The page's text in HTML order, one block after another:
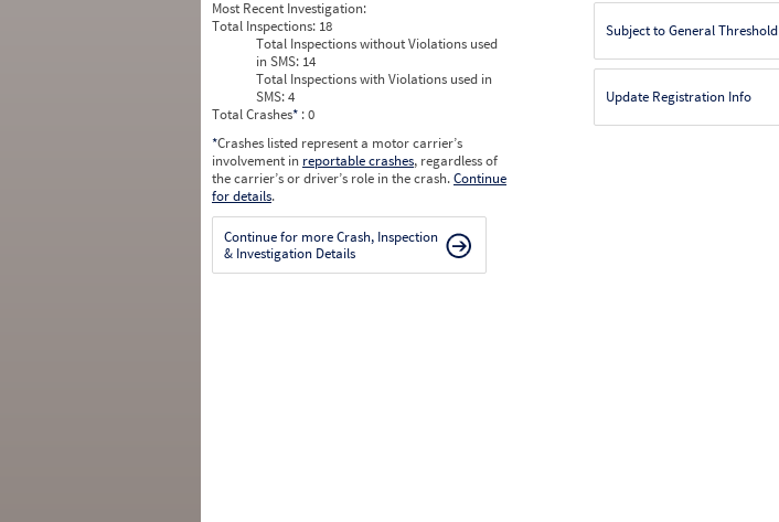
Most Recent Investigation:
Total Inspections: 18
Total Inspections without Violations used
in SMS: 14
Total Inspections with Violations used in
SMS:4
Total Crashes* : 0
*Crashes listed represent a motor carrier’s
involvement in reportable crashes, regardless of
the carrier’s or driver’s role in the crash.Continue
for details.
Continue for more Crash, Inspection
& Investigation Details
Subject to General Threshold
Update Registration Info